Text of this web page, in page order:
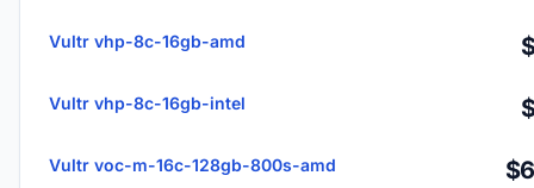
Vultr vhp-8c-16gb-amd
Vultr vhp-8c-16gb-intel
Vultr voc-m-16c-128gb-800s-amd